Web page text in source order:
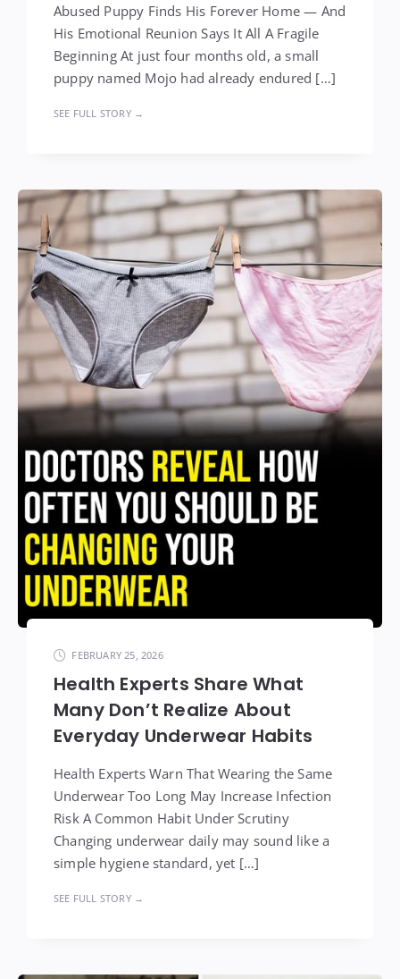
Abused Puppy Finds His Forever Home — And
His Emotional Reunion Says It All A Fragile
Beginning At just four months old, a small
puppy named Mojo had already endured […]
SEE FULL STORY →
FEBRUARY 25, 2026
Health Experts Share What
Many Don’t Realize About
Everyday Underwear Habits
Health Experts Warn That Wearing the Same
Underwear Too Long May Increase Infection
Risk A Common Habit Under Scrutiny
Changing underwear daily may sound like a
simple hygiene standard, yet […]
SEE FULL STORY →